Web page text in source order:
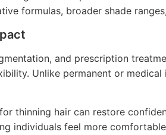
formulas, broader shade
and prescription
Unlike permanent or
thinning hair can restore
individuals feel more